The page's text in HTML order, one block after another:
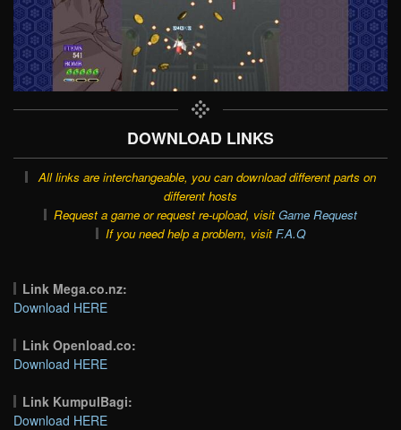
DOWNLOAD LINKS
All links are interchangeable, you can download different parts on
different hosts
Request a game or request re-upload, visit Game Request
If you need help a problem, visit F.A.Q
Link Mega.co.nz:
Download HERE
Link Openload.co:
Download HERE
Link KumpulBagi:
Download HERE